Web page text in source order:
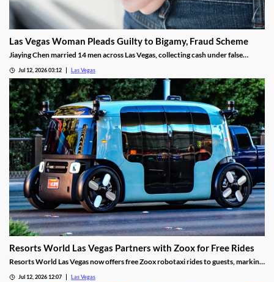
Las Vegas Woman Pleads Guilty to Bigamy, Fraud Scheme
Jiaying Chen married 14 men across Las Vegas, collecting cash under false
Jul 12, 2026 03:12 Las Vegas
Resorts World Las Vegas Partners with Zoox for Free Rides
Resorts World Las Vegas now offers free Zoox robotaxi rides to guests, marking
Jul 12, 2026 12:07 Las Vegas